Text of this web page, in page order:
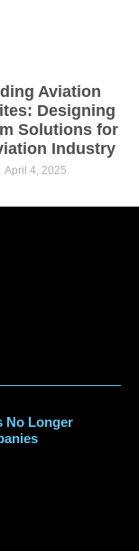
Aviation
Designing
Solutions for
Industry
April 4, 2025
No Longer